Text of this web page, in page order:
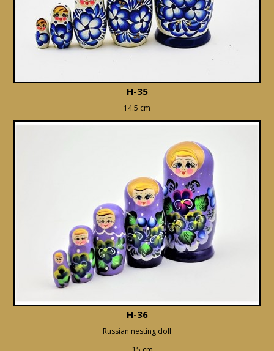
H-35
14.5 cm
H-36
Russian nesting doll